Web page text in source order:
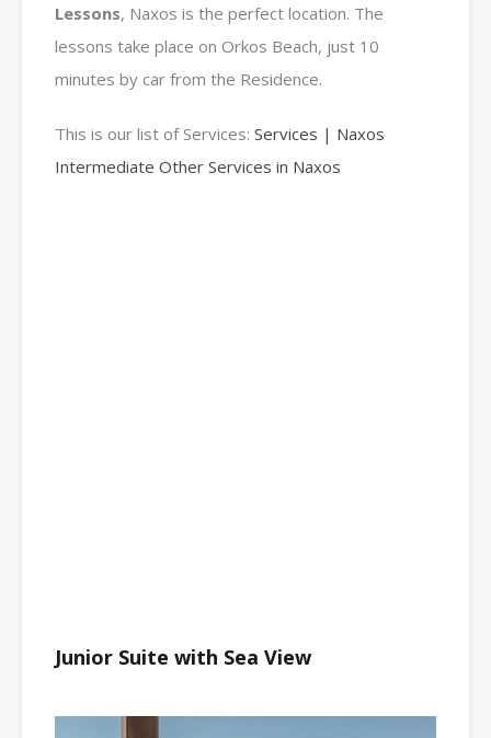
Lessons, Naxos is the perfect location. The
lessons take place on Orkos Beach, just 10
minutes by car from the Residence.
This is our list of Services: Services | Naxos
Intermediate Other Services in Naxos
Junior Suite with Sea View